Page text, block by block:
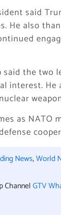
said
He also
said the two
interest.
as
News,World
ChannelGTV